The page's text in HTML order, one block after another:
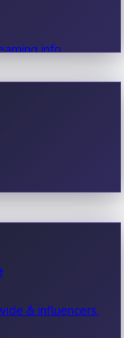
info.
& influencers.